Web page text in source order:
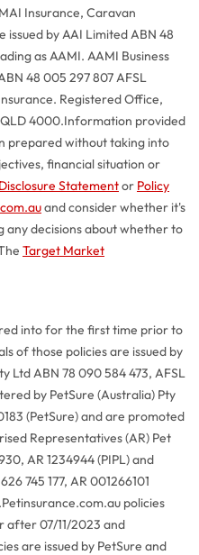
Insurance, Caravan
issued by AAI Limited ABN 48
as AAMI. AAMI Business
48 005 297 807 AFSL
Registered Office,
4000.Information provided
prepared without taking into
financial situation or
Statementor Policy
and consider whether it's
decisions about whether to
Target Market
into for the first time prior to
of those policies are issued by
Ltd ABN 78 090 584 473, AFSL
by PetSure (Australia) Pty
(PetSure) and are promoted
Representatives (AR) Pet
AR 1234944 (PIPL) and
745 177, AR 001266101
Petinsurance.com.au policies
07/11/2023 and
are issued by PetSure and